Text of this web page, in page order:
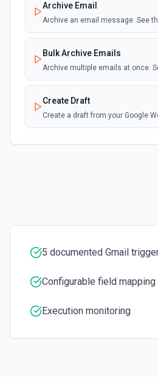
Archive Email
Archive an email message. See
Bulk Archive Emails
Archive multiple emails at once.
Create Draft
Create a draft from your Google
Download an attachment by
Find an email using Google's
Get Current User
5 documented Gmail
Configurable field mapping
Execution monitoring